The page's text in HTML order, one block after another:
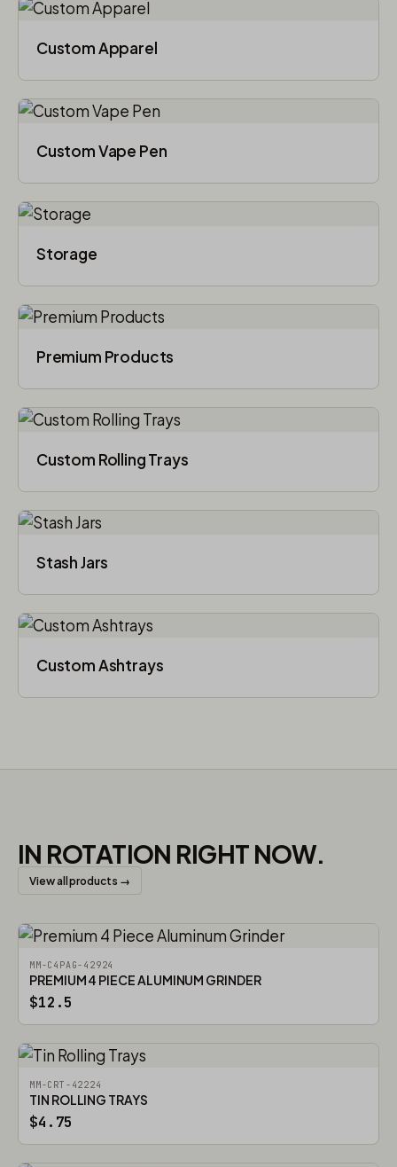
Custom Apparel
Custom Vape Pen
Storage
Premium Products
Custom Rolling Trays
Stash Jars
Custom Ashtrays
IN ROTATION RIGHT NOW.
View all products →
MM-C4PAG-42924
PREMIUM 4 PIECE ALUMINUM GRINDER
$12.5
MM-CRT-42224
TIN ROLLING TRAYS
$4.75